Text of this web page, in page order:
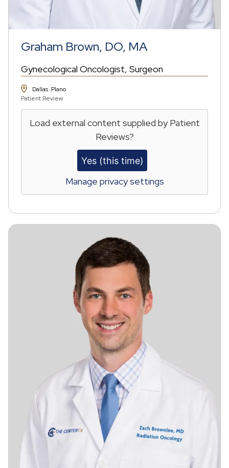
Graham Brown, DO, MA
Gynecological Oncologist Surgeon
Dallas Plano
Patient Review
Load external content supplied byPatient
Reviews?
Yes (this time)
Manage privacy settings